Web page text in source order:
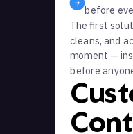
before
The first
cleans, and
moment —
before